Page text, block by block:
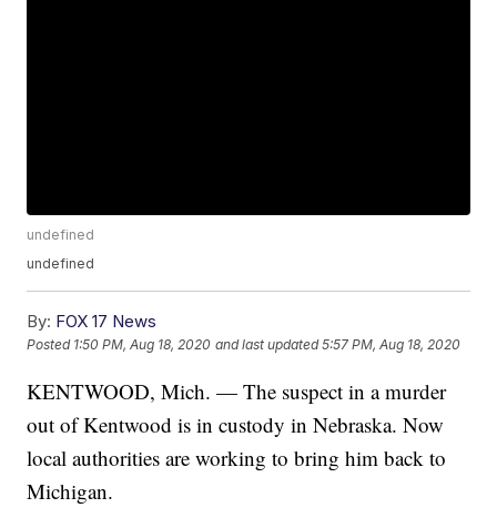
undefined
undefined
By: FOX 17 News
Posted 1:50 PM, Aug 18, 2020 and last updated 5:57 PM, Aug 18, 2020
KENTWOOD, Mich. — The suspect in a murder
out of Kentwood is in custody in Nebraska. Now
local authorities are working to bring him back to
Michigan.